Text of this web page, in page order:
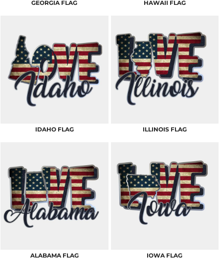
GEORGIA FLAG HAWAII FLAG
IDAHO FLAG ILLINOIS FLAG
ALABAMA FLAG IOWA FLAG